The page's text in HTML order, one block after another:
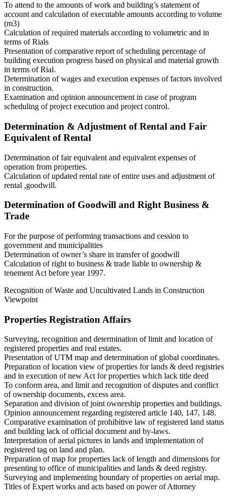
To attend to the amounts of work and building’s statement of
account and calculation of executable amounts according to volume
(m3)
Calculation of required materials according to volumetric and in
terms of Rials
Presentation of comparative report of scheduling percentage of
building execution progress based on physical and material growth
in terms of Rial.
Determination of wages and execution expenses of factors involved
in construction.
Examination and opinion announcement in case of program
scheduling of project execution and project control.
Determination & Adjustment of Rental and Fair
Equivalent of Rental
Determination of fair equivalent and equivalent expenses of
operation from properties.
Calculation of updated rental rate of entire uses and adjustment of
rental ,goodwill.
Determination of Goodwill and Right Business &
Trade
For the purpose of performing transactions and cession to
government and municipalities
Determination of owner’s share in transfer of goodwill
Calculation of right to business & trade liable to ownership &
tenement Act before year 1997.
Recognition of Waste and Uncultivated Lands in Construction
Viewpoint
Properties Registration Affairs
Surveying, recognition and determination of limit and location of
registered properties and real estates.
Presentation of UTM map and determination of global coordinates.
Preparation of location view of properties for lands & deed registries
and in execution of new Act for properties which lack title deed
To conform area, and limit and recognition of disputes and conflict
of ownership documents, excess area.
Separation and division of joint ownership properties and buildings.
Opinion announcement regarding registered article 140, 147, 148.
Comparative examination of prohibitive law of registered land status
and building lack of official document and by-laws.
Interpretation of aerial pictures in lands and implementation of
registered tag on land and plan.
Preparation of map for properties lack of length and dimensions for
presenting to office of municipalities and lands & deed registry.
Surveying and implementing boundary of properties on aerial map.
Titles of Expert works and acts based on power of Attorney